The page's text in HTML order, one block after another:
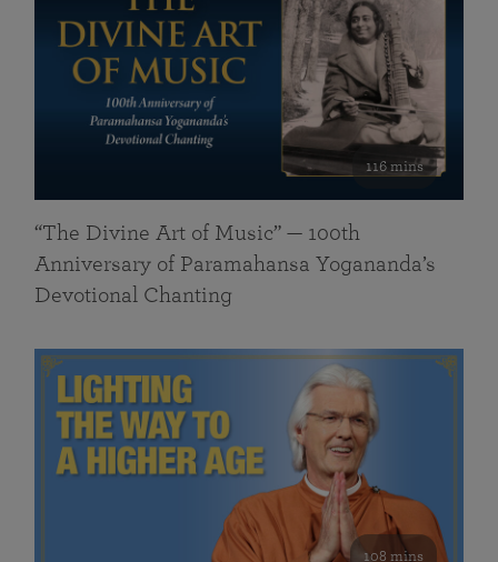
116 mins
“The Divine Art of Music” — 100th
Anniversary of Paramahansa Yogananda’s
Devotional Chanting
108 mins